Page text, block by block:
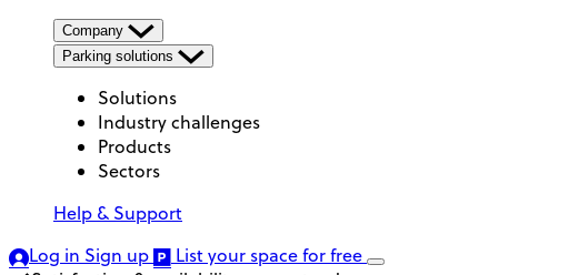
Company
Parking solutions
Solutions
Industry challenges
Products
Sectors
Help & Support
Log in Sign up List your spacefor free